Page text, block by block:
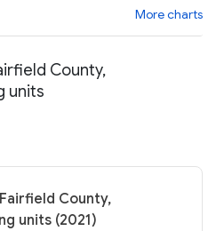
More charts
County,
units
County,
units (2021)